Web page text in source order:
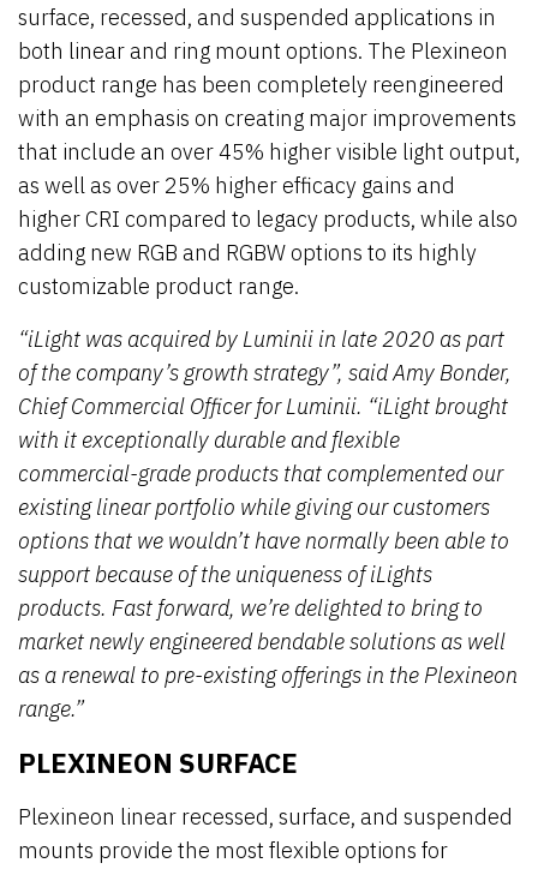
surface, recessed, and suspended applications in
both linear and ring mount options. The Plexineon
product range has been completely reengineered
with an emphasis on creating major improvements
that include an over 45% higher visible light output,
as well as over 25% higher efficacy gains and
higher CRI compared to legacy products, while also
adding new RGB and RGBW options to its highly
customizable product range.
“iLight was acquired by Luminii in late 2020 as part
of the company’s growth strategy”, said Amy Bonder,
Chief Commercial Officer for Luminii. “iLight brought
with it exceptionally durable and flexible
commercial-grade products that complemented our
existing linear portfolio while giving our customers
options that we wouldn’t have normally been able to
support because of the uniqueness of iLights
products. Fast forward, we’re delighted to bring to
market newly engineered bendable solutions as well
as a renewal to pre-existing offerings in the Plexineon
range.”
PLEXINEON SURFACE
Plexineon linear recessed, surface, and suspended
mounts provide the most flexible options for